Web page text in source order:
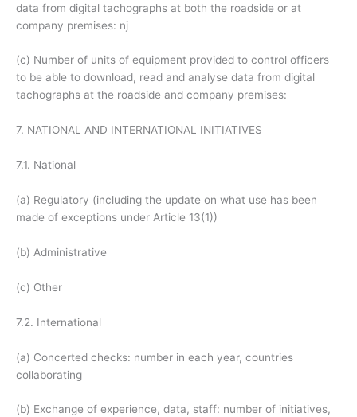
data from digital tachographs at both the roadside or at
company premises: nj
(c) Number of units of equipment provided to control officers
to be able to download, read and analyse data from digital
tachographs at the roadside and company premises:
7. NATIONAL AND INTERNATIONAL INITIATIVES
7.1. National
(a) Regulatory (including the update on what use has been
made of exceptions under Article 13(1))
(b) Administrative
(c) Other
7.2. International
(a) Concerted checks: number in each year, countries
collaborating
(b) Exchange of experience, data, staff: number of initiatives,